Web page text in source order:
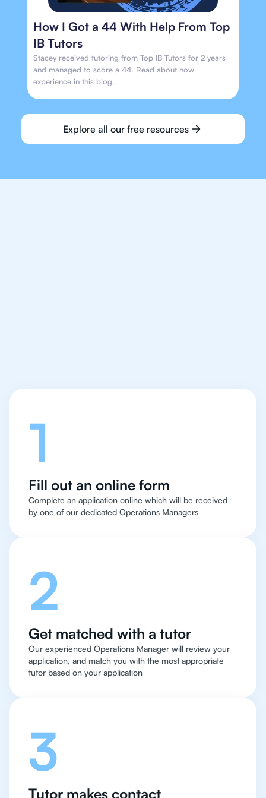
How I Got a 44 With Help From Top
IB Tutors
Stacey received tutoring from Top IB Tutors for 2 years
and managed to score a 44. Read about how
experience in this blog.
Explore all our free resources
1
Fill out an online form
Complete an application online which will be received
by one of our dedicated Operations Managers
2
Get matched with a tutor
Our experienced Operations Manager will review your
application, and match you with the most appropriate
tutor based on your application
3
Tutor makes contact